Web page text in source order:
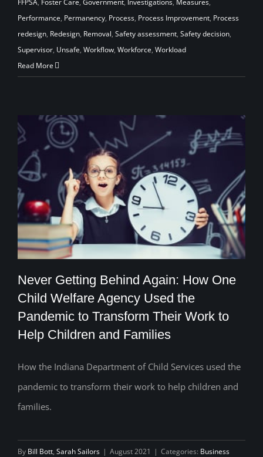
Performance, Permanency, Process, Process Improvement, Process
redesign, Redesign, Removal, Safety assessment, Safety decision,
Supervisor, Unsafe, Workflow, Workforce, Workload
Read More
Never Getting Behind Again: How One
Child Welfare Agency Used the
Never Getting Behind Again: How One
Child Welfare Agency Used the
Pandemic to Transform Their Work to
Help Children and Families
How the Indiana Department of Child Services used the
pandemic to transform their work to help children and
families.
By Bill Bott, Sarah Sailors | August 2021 | Categories: Business